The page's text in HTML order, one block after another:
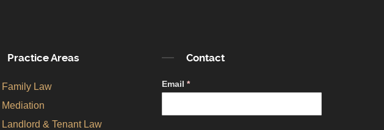
Practice Areas
Family Law
Mediation
Landlord & Tenant Law
Contact
Contact
Simple
Email *